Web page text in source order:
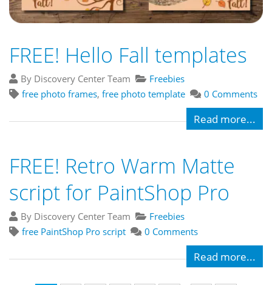
FREE! Hello Fall templates
By Discovery Center Team
Freebies
free photo frames, free photo template 0 Comments
Read more...
FREE! Retro Warm Matte
script for PaintShop Pro
By Discovery Center Team
Freebies
free PaintShop Pro script
0 Comments
Read more...